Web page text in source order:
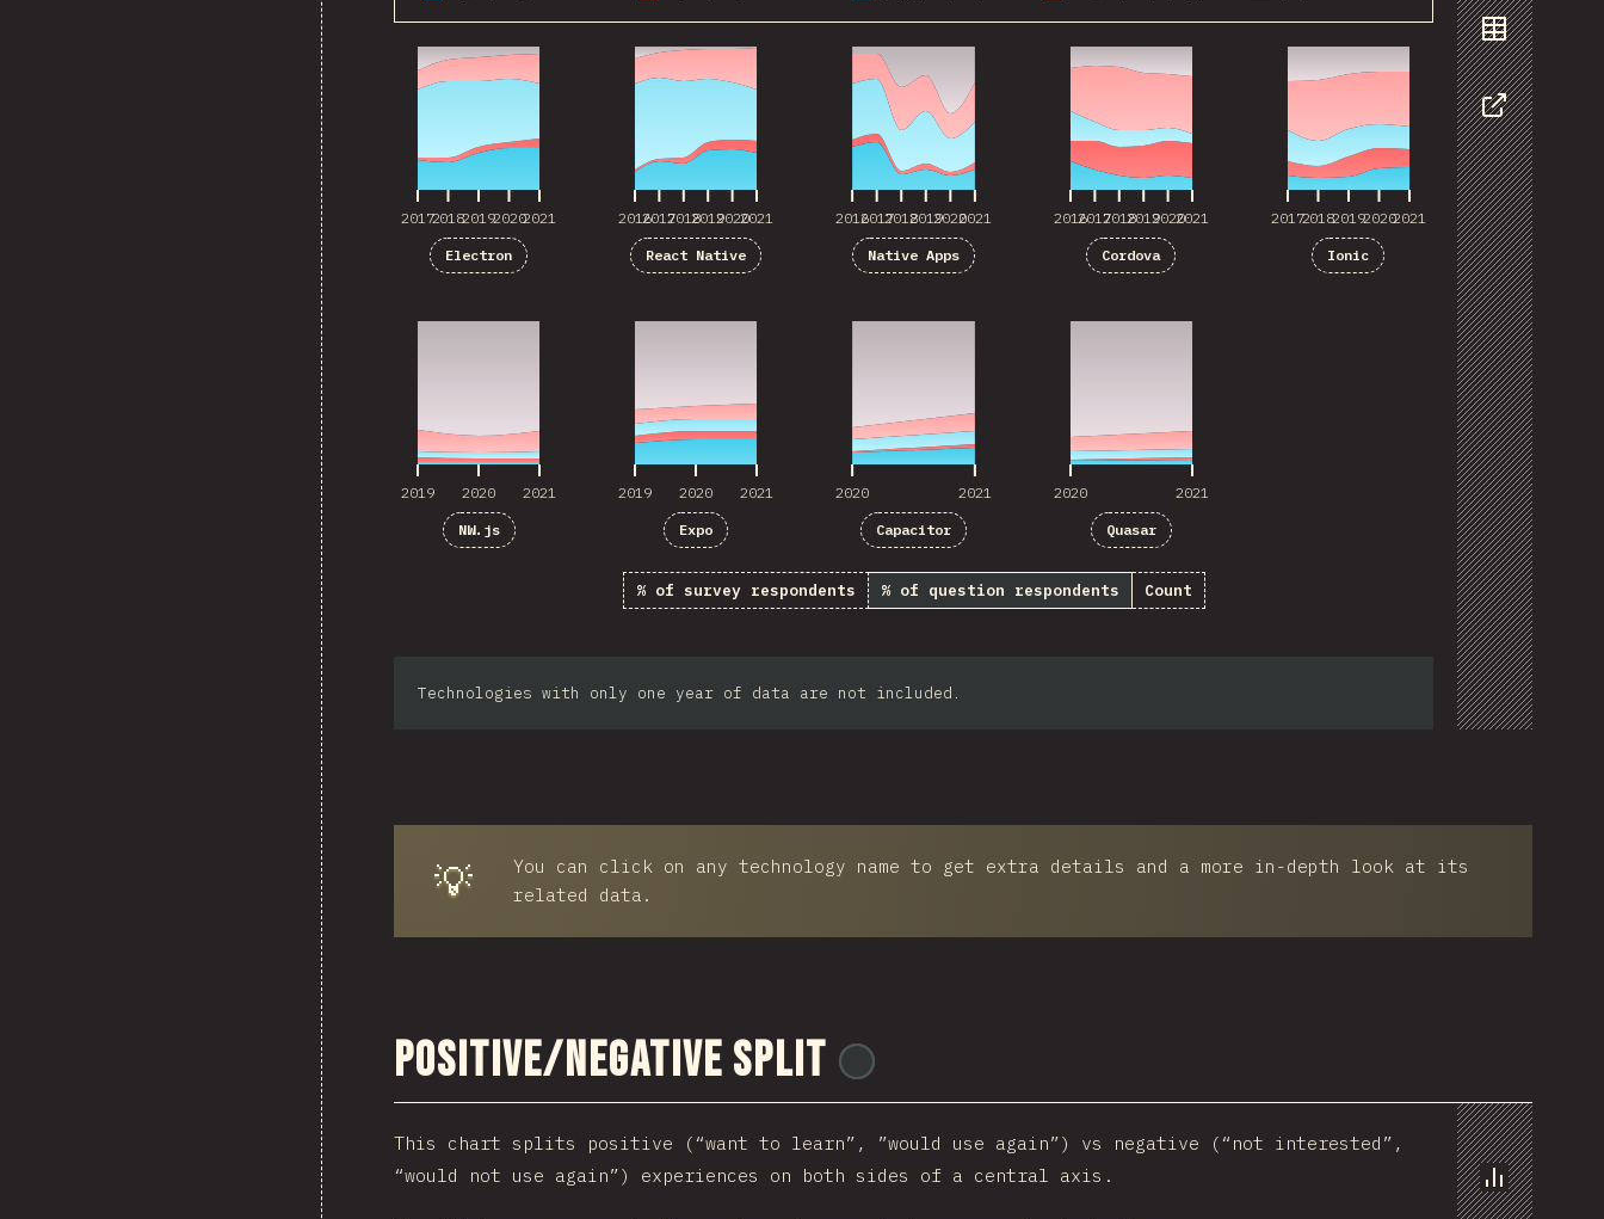
Data
Share
20172018201920202021
20172018201920202021
Electron
201620172018201920202021
201620172018201920202021
React Native
201620172018201920202021
201620172018201920202021
Native Apps
201620172018201920202021
201620172018201920202021
Cordova
20172018201920202021
20172018201920202021
Ionic
2019 2020 2021
NW.js
2019 2020 2021
Expo
2020 2021
Capacitor
2020 2021
Quasar
% of survey respondents % of question respondents Count
Technologies with only one year of data are not included.
💡
You can click on any technology name to get extra details and a more in-depth look at its
related data.
Positive/Negative Split
Chart
This chart splits positive (“want to learn”, ”would use again”) vs negative (“not interested”,
“would not use again”) experiences on both sides of a central axis.